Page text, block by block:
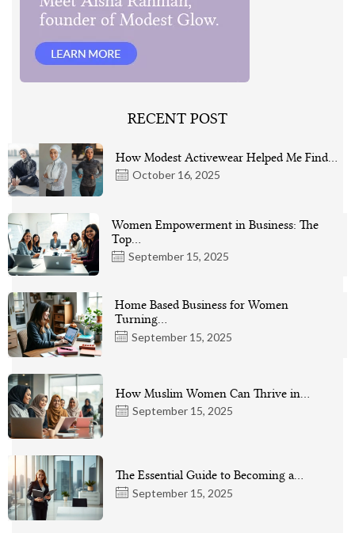
RECENT POST
October 16, 2025
How Modest Activewear Helped Me Find…
September 15, 2025
Women Empowerment in Business: The
Top…
September 15, 2025
Home Based Business for Women
Turning…
September 15, 2025
How Muslim Women Can Thrive in…
September 15, 2025
The Essential Guide to Becoming a…